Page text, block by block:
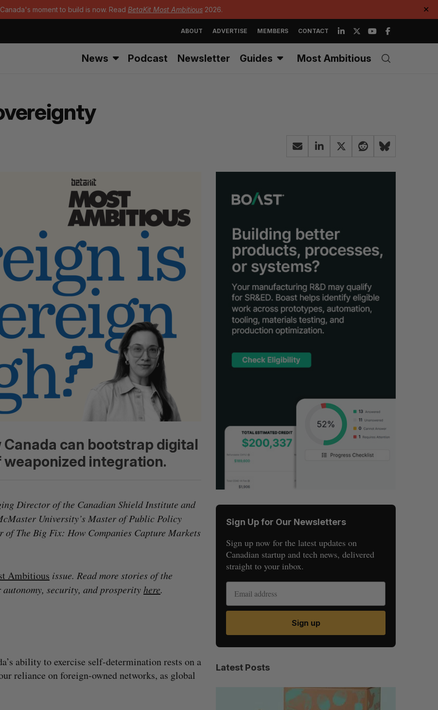
Canada's moment to build is now. Read BetaKit Most Ambitious 2026. ✕
ABOUT ADVERTISE MEMBERS CONTACT
News Podcast Newsletter Guides Most Ambitious
can bootstrap digital
integration.
Director of the Canadian Shield Institute and
University’s Master of Public Policy
of The Big Fix: How Companies Capture Markets
Ambitious issue. Read more stories of the
security, and prosperityhere.
ability to exercise self-determination rests on a
reliance on foreign-owned networks, as global
Sign Up for Our Newsletters
Sign up now for the latest updates on
Canadian startup and tech news, delivered
straight to your inbox.
Sign up
Latest Posts